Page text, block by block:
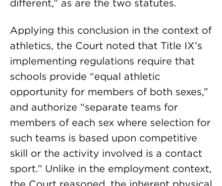
different,” as are the two statutes.
Applying this conclusion in the context of
athletics, the Court noted that Title IX’s
implementing regulations require that
schools provide “equal athletic
opportunity for members of both sexes,”
and authorize “separate teams for
members of each sex where selection for
such teams is based upon competitive
skill or the activity involved is a contact
sport.” Unlike in the employment context,